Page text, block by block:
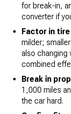
for break-in,
converter if
Factor in
milder;
also
combined
Break in
1,000 miles
the car hard.